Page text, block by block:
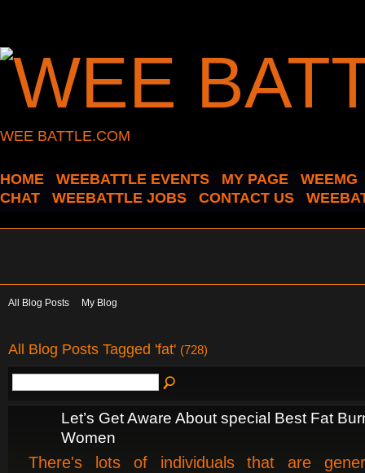
WEE BATTLE.COM
HOME WEEBATTLE EVENTS MY PAGE
WEEMG
CHAT
WEEBATTLE JOBS CONTACT US
All Blog Posts My Blog
All Blog Posts Tagged 'fat' (728)
Let’s Get Aware About special Best Fat
Women
There's lots of individuals that are